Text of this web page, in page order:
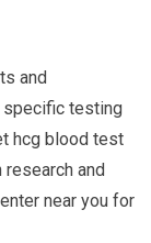
and
specific testing
hcg blood test
and
near you for